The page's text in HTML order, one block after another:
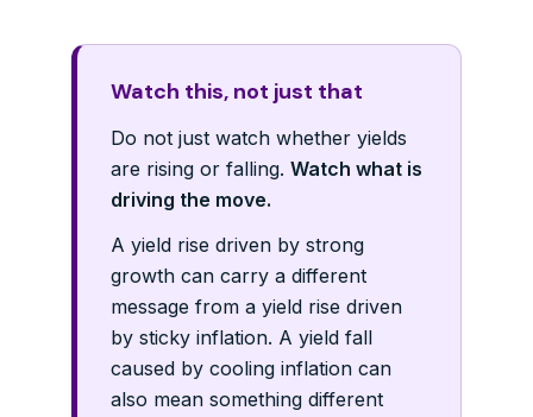
Watch this, not just that
Do not just watch whether yields
are rising or falling. Watch what is
driving the move.
A yield rise driven by strong
growth can carry a different
message from a yield rise driven
by sticky inflation. A yield fall
caused by cooling inflation can
also mean something different